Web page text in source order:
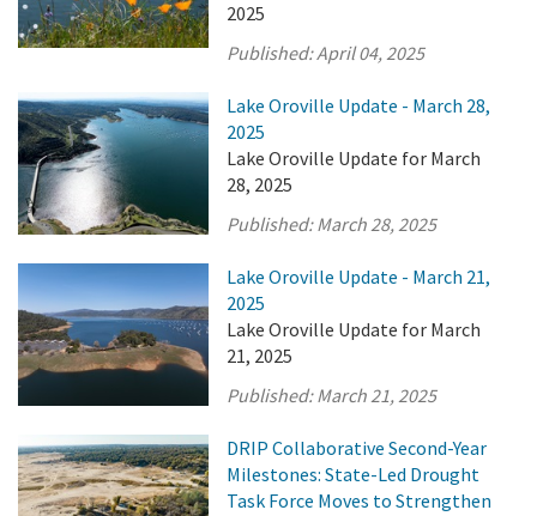
2025
Published:April 04, 2025
Lake Oroville Update - March 28,
2025
Lake Oroville Update for March
28, 2025
Published:March 28, 2025
Lake Oroville Update - March 21,
2025
Lake Oroville Update for March
21, 2025
Published:March 21, 2025
DRIP Collaborative Second-Year
Milestones: State-Led Drought
Task Force Moves to Strengthen